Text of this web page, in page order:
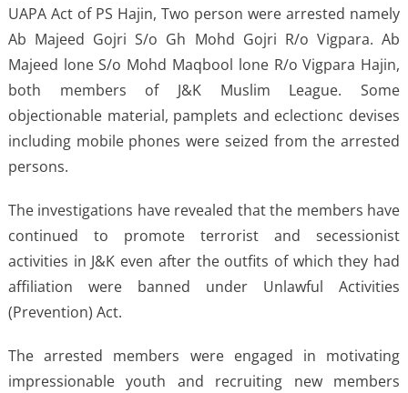
UAPA Act of PS Hajin, Two person were arrested namely
Ab Majeed Gojri S/o Gh Mohd Gojri R/o Vigpara. Ab
Majeed lone S/o Mohd Maqbool lone R/o Vigpara Hajin,
both members of J&K Muslim League. Some
objectionable material, pamplets and eclectionc devises
including mobile phones were seized from the arrested
persons.
The investigations have revealed that the members have
continued to promote terrorist and secessionist
activities in J&K even after the outfits of which they had
affiliation were banned under Unlawful Activities
(Prevention) Act.
The arrested members were engaged in motivating
impressionable youth and recruiting new members